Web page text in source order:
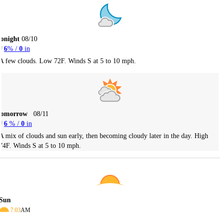
08/10
6% / 0 in
few clouds. Low 72F. Winds S at 5 to 10 mph.
08/11
6 % / 0 in
mix of clouds and sun early, then becoming cloudy later in the day. High
Winds S at 5 to 10 mph.
7:03AM